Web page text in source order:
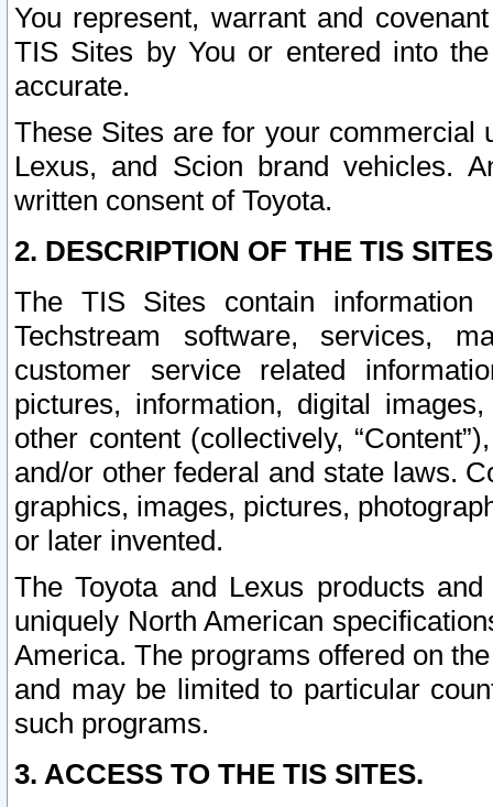
You represent, warrant and
TIS Sites by You or entered into
accurate.
These Sites are for your commercial
Lexus, and Scion brand vehicles.
written consent of Toyota.
2. DESCRIPTION OF THE TIS
The TIS Sites contain
Techstream software, services,
customer service related
pictures, information, digital
other content (collectively,
and/or other federal and state laws.
graphics, images, pictures,
or later invented.
The Toyota and Lexus products
uniquely North American
America. The programs offered on
and may be limited to particular
such programs.
3. ACCESS TO THE TIS SITES.